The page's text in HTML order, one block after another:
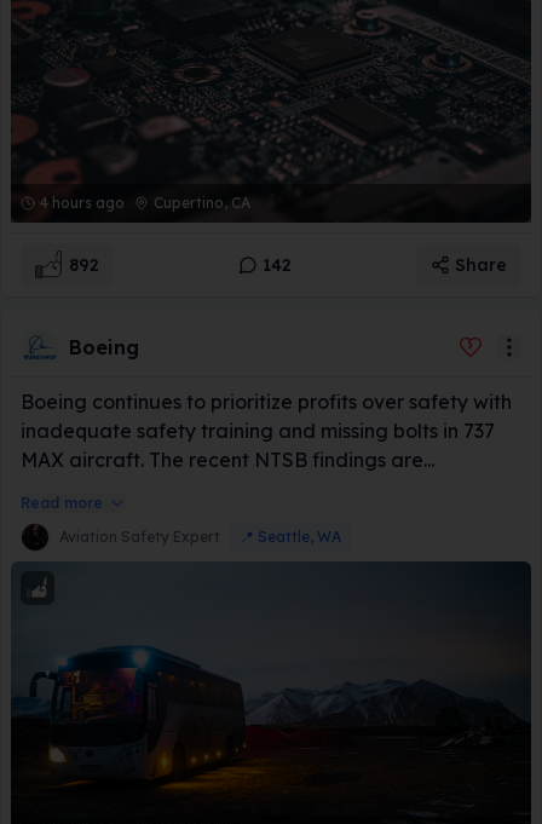
4 hours ago Cupertino, CA
892 142 Share
Boeing
Boeing continues to prioritize profits over safety with
inadequate safety training and missing bolts in 737
MAX aircraft. The recent NTSB findings are...
Read more
Aviation Safety Expert
📍 Seattle, WA